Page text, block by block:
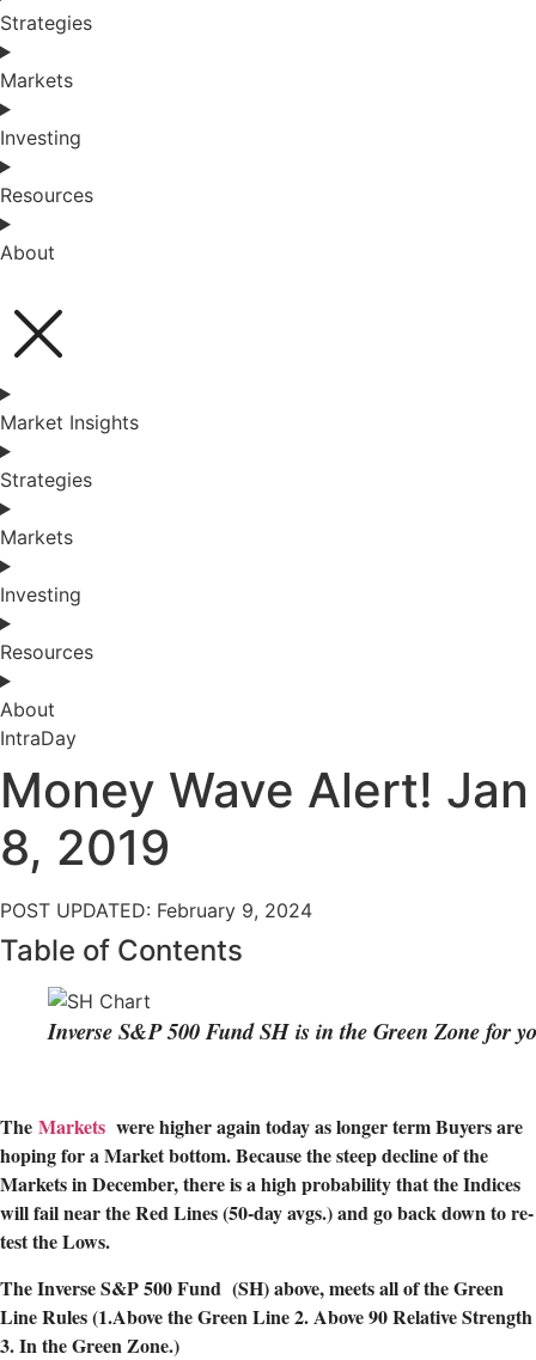
Strategies
Markets
Investing
Resources
About
Market Insights
Strategies
Markets
Investing
Resources
About
IntraDay
Money Wave Alert! Jan
8, 2019
POST UPDATED: February 9, 2024
Table of Contents
Inverse S&P 500 Fund SH is in the Green Zone for
The Markets were higher again today as longer term Buyers are
hoping for a Market bottom. Because the steep decline of the
Markets in December, there is a high probability that the Indices
will fail near the Red Lines (50-day avgs.) and go back down to re-
test the Lows.
The Inverse S&P 500 Fund (SH) above, meets all of the Green
Line Rules (1.Above the Green Line 2. Above 90 Relative Strength
3. In the Green Zone.)